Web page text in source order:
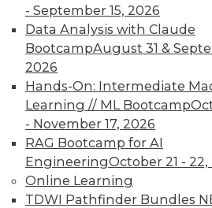
- September 15, 2026
Data Analysis with Claude
BootcampAugust 31 &
2026
Hands-On: Intermediate
Learning // ML Bootcamp
- November 17, 2026
RAG Bootcamp for AI
EngineeringOctober 21 - 22,
Online Learning
TDWI Pathfinder Bundles
LinkedIn
Facebook
YouTube
Instagram
Podcast